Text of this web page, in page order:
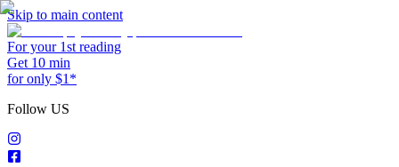
Skip to main content
For your 1st reading
Get 10 min
for only $1*
Follow US